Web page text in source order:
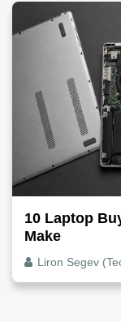
10 Laptop
Make
Liron Segev